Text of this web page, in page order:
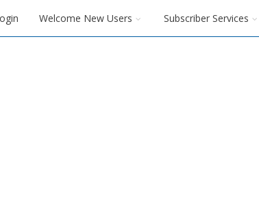
Welcome New Users Subscriber Services